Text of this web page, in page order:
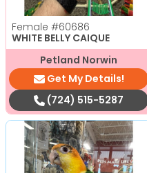
Female #60686
WHITE BELLY CAIQUE
Petland Norwin
Get My Details!
(724) 515-5287